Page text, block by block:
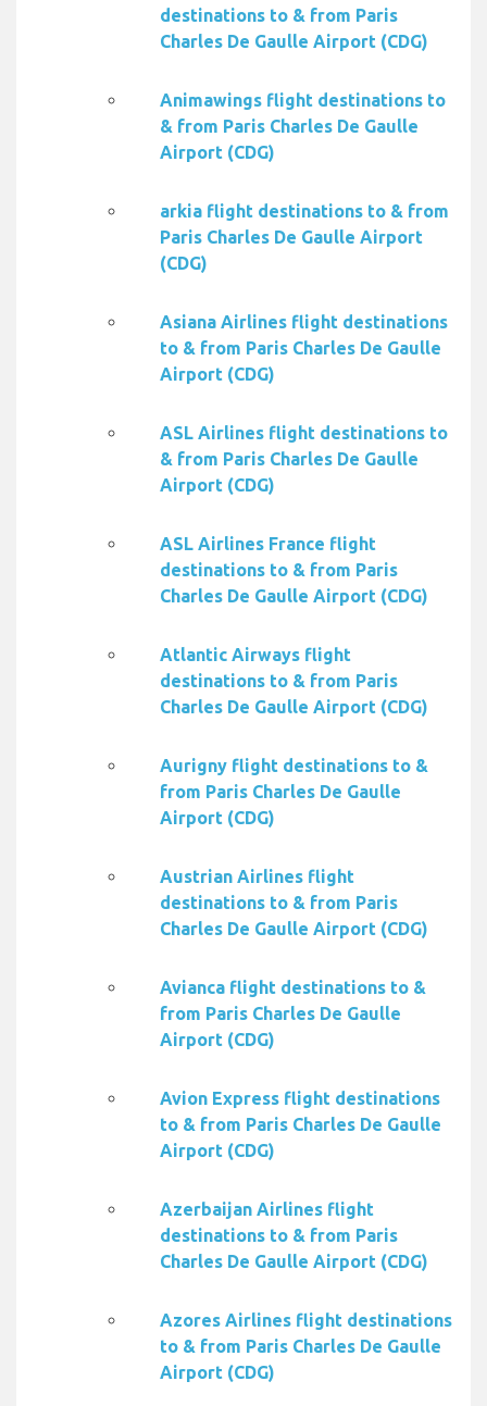
destinations to & from Paris
Charles De Gaulle Airport (CDG)
Animawings flight destinations to
& from Paris Charles De Gaulle
Airport (CDG)
arkia flight destinations to & from
Paris Charles De Gaulle Airport
(CDG)
Asiana Airlines flight destinations
to & from Paris Charles De Gaulle
Airport (CDG)
ASL Airlines flight destinations to
& from Paris Charles De Gaulle
Airport (CDG)
ASL Airlines France flight
destinations to & from Paris
Charles De Gaulle Airport (CDG)
Atlantic Airways flight
destinations to & from Paris
Charles De Gaulle Airport (CDG)
Aurigny flight destinations to &
from Paris Charles De Gaulle
Airport (CDG)
Austrian Airlines flight
destinations to & from Paris
Charles De Gaulle Airport (CDG)
Avianca flight destinations to &
from Paris Charles De Gaulle
Airport (CDG)
Avion Express flight destinations
to & from Paris Charles De Gaulle
Airport (CDG)
Azerbaijan Airlines flight
destinations to & from Paris
Charles De Gaulle Airport (CDG)
Azores Airlines flight destinations
to & from Paris Charles De Gaulle
Airport (CDG)